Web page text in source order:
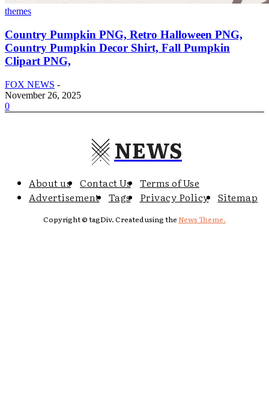
themes
Country Pumpkin PNG, Retro Halloween PNG,
Country Pumpkin Decor Shirt, Fall Pumpkin
Clipart PNG,
FOX NEWS -
November 26, 2025
0
NEWS
About us Contact Us
Terms of Use
Advertisement
Tags Privacy Policy Sitemap
Copyright © tagDiv. Created using theNews Theme.